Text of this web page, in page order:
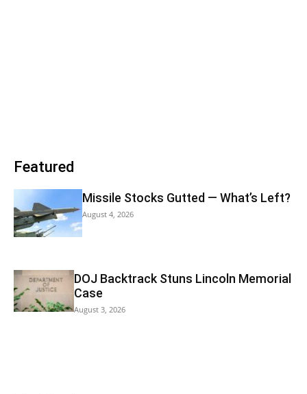
Featured
Missile Stocks Gutted — What’s Left?
August 4, 2026
DOJ Backtrack Stuns Lincoln Memorial
Case
August 3, 2026